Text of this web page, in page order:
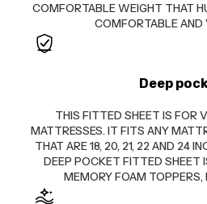
COMFORTABLE WEIGHT THAT
COMFORTABLE AND
Deep
THIS FITTED SHEET IS FOR
MATTRESSES. IT FITS ANY
THAT ARE 18, 20, 21, 22 AND 24
DEEP POCKET FITTED SHEET
MEMORY FOAM TOPPERS,